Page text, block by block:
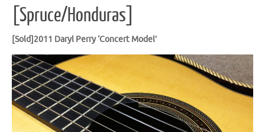
[Spruce/Honduras]
[Sold]2011 Daryl Perry ‘Concert Model’